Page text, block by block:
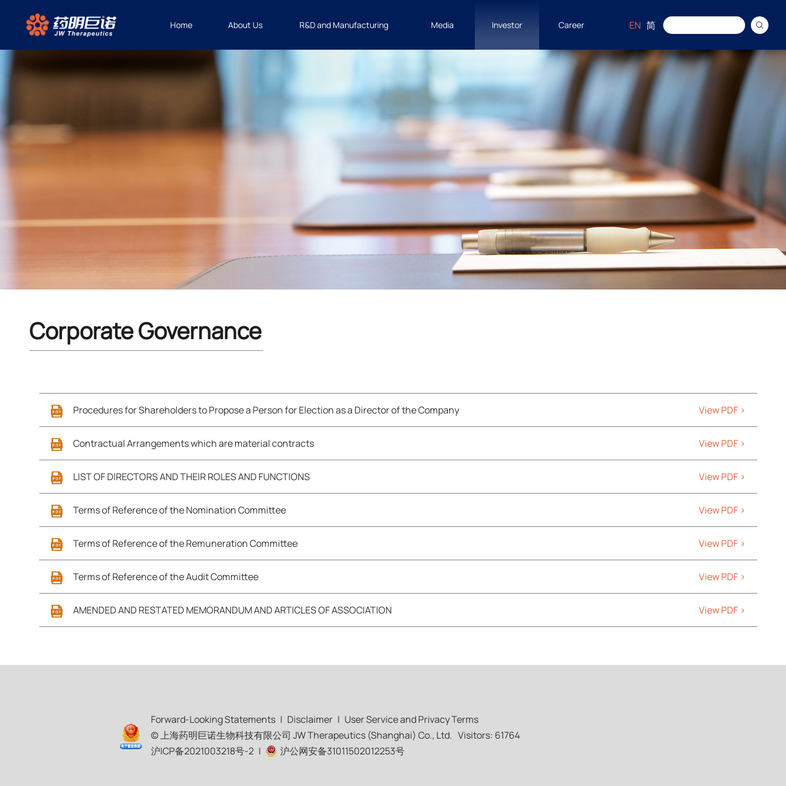
Home About Us R&D and Manufacturing Media Investor Career EN 简
Corporate Governance
Procedures for Shareholders to Propose a Person for Election as a Director of the Company View PDF >
Contractual Arrangements which are material contracts View PDF >
LIST OF DIRECTORS AND THEIR ROLES AND FUNCTIONS View PDF >
Terms of Reference of the Nomination Committee View PDF >
Terms of Reference of the Remuneration Committee View PDF >
Terms of Reference of the Audit Committee View PDF >
AMENDED AND RESTATED MEMORANDUM AND ARTICLES OF ASSOCIATION View PDF >
Forward-Looking Statements | Disclaimer | User Service and Privacy Terms
© 上海药明巨诺生物科技有限公司 JW Therapeutics (Shanghai) Co., Ltd. Visitors: 61764
沪ICP备2021003218号-2 | 沪公网安备31011502012253号